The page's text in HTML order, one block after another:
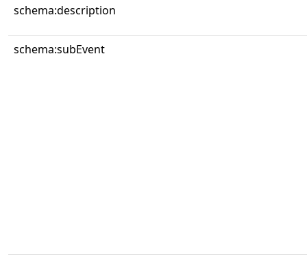
schema:description
schema:subEvent